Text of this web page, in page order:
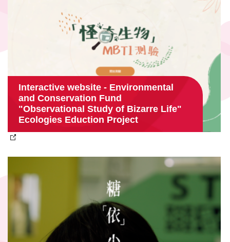
Interactive website - Environmental
and Conservation Fund
"Observational Study of Bizarre Life"
Ecologies Eduction Project